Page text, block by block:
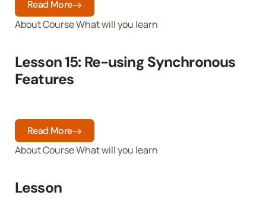
Lesson 15: Re-using Synchronous
Features
About Course What will you learn
Read More
Lesson
About Course What will you learn
Read More